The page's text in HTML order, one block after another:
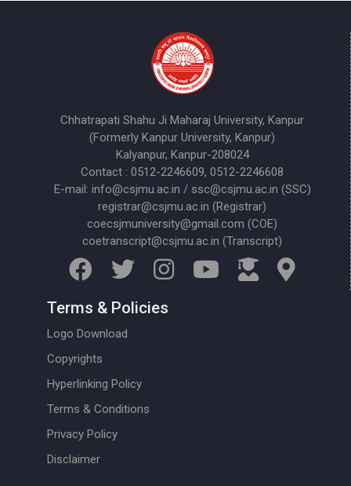
Chhatrapati Shahu Ji Maharaj University, Kanpur
(Formerly Kanpur University, Kanpur)
Kalyanpur, Kanpur-208024
Contact : 0512-2246609, 0512-2246608
E-mail: info@csjmu.ac.in / ssc@csjmu.ac.in (SSC)
registrar@csjmu.ac.in (Registrar)
coecsjmuniversity@gmail.com (COE)
coetranscript@csjmu.ac.in (Transcript)
Terms & Policies
Logo Download
Copyrights
Hyperlinking Policy
Terms & Conditions
Privacy Policy
Disclaimer